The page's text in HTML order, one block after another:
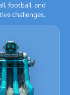
football, and
challenges.